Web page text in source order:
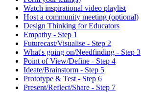
Watch inspirational video playlist
Host a community meeting (optional)
Design Thinking for Educators
Empathy - Step 1
Futurecast/Visualise - Step 2
What's going on/Needfinding - Step 3
Point of View/Define - Step 4
Ideate/Brainstorm - Step 5
Prototype & Test - Step 6
Present/Reflect/Share - Step 7